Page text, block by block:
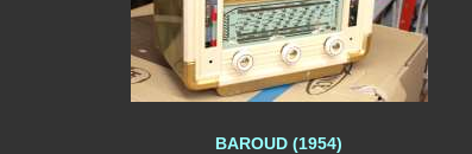
BAROUD (1954)